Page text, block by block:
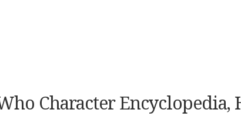
Character Encyclopedia,